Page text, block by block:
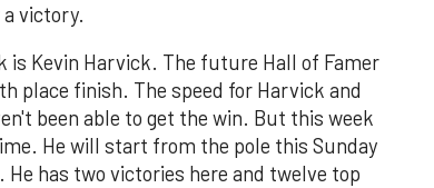
victory.
is Kevin Harvick. The future Hall of Famer
place finish. The speed for Harvick and
been able to get the win. But this week
He will start from the pole this Sunday
has two victories here and twelve top